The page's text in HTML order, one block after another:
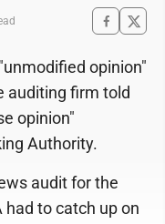
opinion"
auditing firm told
opinion"
Authority.
audit for the
to catch up on